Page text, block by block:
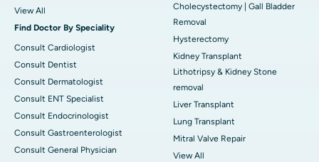
View All
Find Doctor By Speciality
Consult Cardiologist
Consult Dentist
Consult Dermatologist
Consult ENT Specialist
Consult Endocrinologist
Consult Gastroenterologist
Consult General Physician
Cholecystectomy | Gall Bladder
Removal
Hysterectomy
Kidney Transplant
Lithotripsy & Kidney Stone
removal
Liver Transplant
Lung Transplant
Mitral Valve Repair
View All